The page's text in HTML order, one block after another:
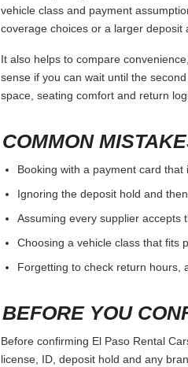
vehicle class and payment
coverage choices or a larger deposit
It also helps to compare
sense if you can wait until the
space, seating comfort and return
COMMON
Booking with a payment card that
Ignoring the deposit hold and
Assuming every supplier accepts
Choosing a vehicle class that fits
Forgetting to check return hours,
BEFORE YOU
Before confirming El Paso Rental
license, ID, deposit hold and any